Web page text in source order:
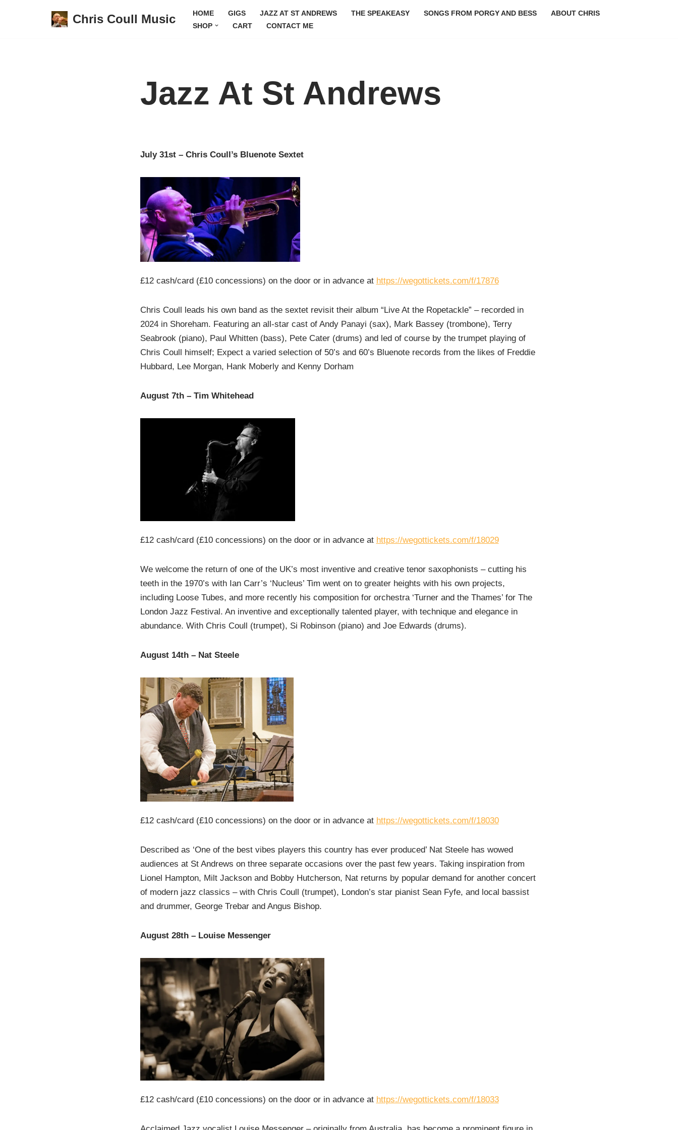
Chris Coull Music HOME GIGS JAZZ AT ST ANDREWS THE SPEAKEASY SONGS FROM PORGY AND BESS
ABOUT CHRIS
SHOP
CART CONTACT ME
Jazz At St Andrews
July 31st – Chris Coull’s Bluenote Sextet
£12 cash/card (£10 concessions) on the door or in advance at https://wegottickets.com/f/17876
Chris Coull leads his own band as the sextet revisit their album “Live At the Ropetackle” – recorded in
2024 in Shoreham. Featuring an all-star cast of Andy Panayi (sax), Mark Bassey (trombone), Terry
Seabrook (piano), Paul Whitten (bass), Pete Cater (drums) and led of course by the trumpet playing of
Chris Coull himself; Expect a varied selection of 50’s and 60’s Bluenote records from the likes of Freddie
Hubbard, Lee Morgan, Hank Moberly and Kenny Dorham
August 7th – Tim Whitehead
£12 cash/card (£10 concessions) on the door or in advance at https://wegottickets.com/f/18029
We welcome the return of one of the UK’s most inventive and creative tenor saxophonists – cutting his
teeth in the 1970’s with Ian Carr’s ‘Nucleus’ Tim went on to greater heights with his own projects,
including Loose Tubes, and more recently his composition for orchestra ‘Turner and the Thames’ for The
London Jazz Festival. An inventive and exceptionally talented player, with technique and elegance in
abundance. With Chris Coull (trumpet), Si Robinson (piano) and Joe Edwards (drums).
August 14th – Nat Steele
£12 cash/card (£10 concessions) on the door or in advance at https://wegottickets.com/f/18030
Described as ‘One of the best vibes players this country has ever produced’ Nat Steele has wowed
audiences at St Andrews on three separate occasions over the past few years. Taking inspiration from
Lionel Hampton, Milt Jackson and Bobby Hutcherson, Nat returns by popular demand for another concert
of modern jazz classics – with Chris Coull (trumpet), London’s star pianist Sean Fyfe, and local bassist
and drummer, George Trebar and Angus Bishop.
August 28th – Louise Messenger
£12 cash/card (£10 concessions) on the door or in advance at https://wegottickets.com/f/18033